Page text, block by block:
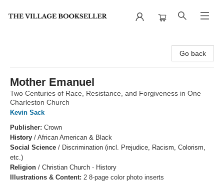
Go back
Mother Emanuel
Two Centuries of Race, Resistance, and Forgiveness in One
Charleston Church
Kevin Sack
Publisher: Crown
History / African American & Black
Social Science / Discrimination (incl. Prejudice, Racism, Colorism,
etc.)
Religion / Christian Church - History
Illustrations & Content: 2 8-page color photo inserts